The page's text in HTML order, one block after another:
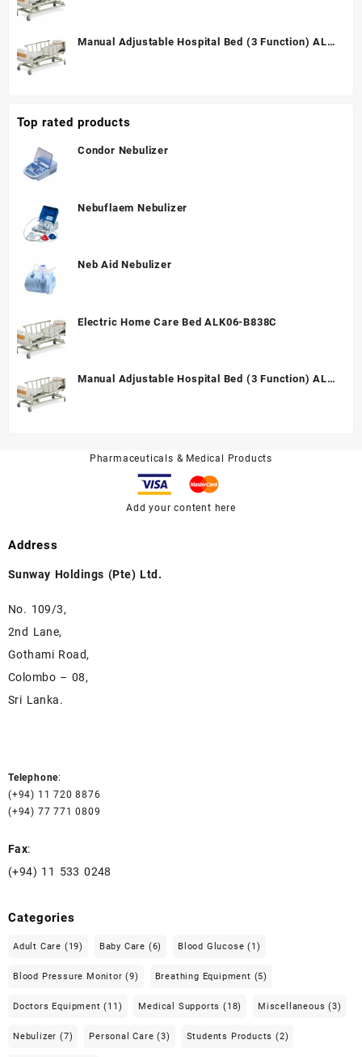
Manual Adjustable Hospital Bed (3 Function) ALK
Top rated products
Condor Nebulizer
Nebuflaem Nebulizer
Neb Aid Nebulizer
Electric Home Care Bed ALK06-B838C
Manual Adjustable Hospital Bed (3 Function) ALK
Pharmaceuticals & Medical Products
Add your content here
Address
Sunway Holdings (Pte) Ltd.
No. 109/3,
2nd Lane,
Gothami Road,
Colombo – 08,
Sri Lanka.
Telephone:
(+94) 11 720 8876
(+94) 77 771 0809
Fax:
(+94) 11 533 0248
Categories
Adult Care (19) Baby Care (6) Blood Glucose (1)
Blood Pressure Monitor (9) Breathing Equipment (5)
Doctors Equipment (11) Medical Supports (18) Miscellaneous (3)
Nebulizer (7) Personal Care (3) Students Products (2)